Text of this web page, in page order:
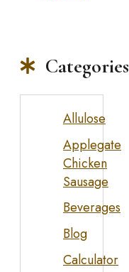
Categories
Allulose
Applegate
Chicken
Sausage
Beverages
Blog
Calculator